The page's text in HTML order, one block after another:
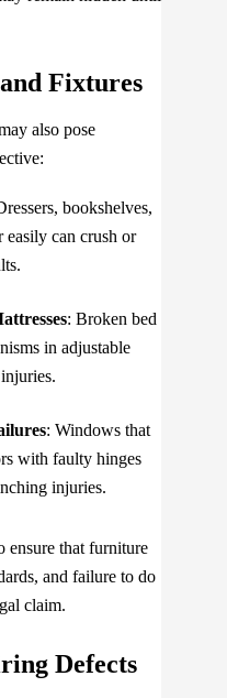
Fixtures
also pose
bookshelves,
easily can crush or
: Broken bed
in adjustable
: Windows that
with faulty hinges
injuries.
ensure that furniture
and failure to do
claim.
Defects